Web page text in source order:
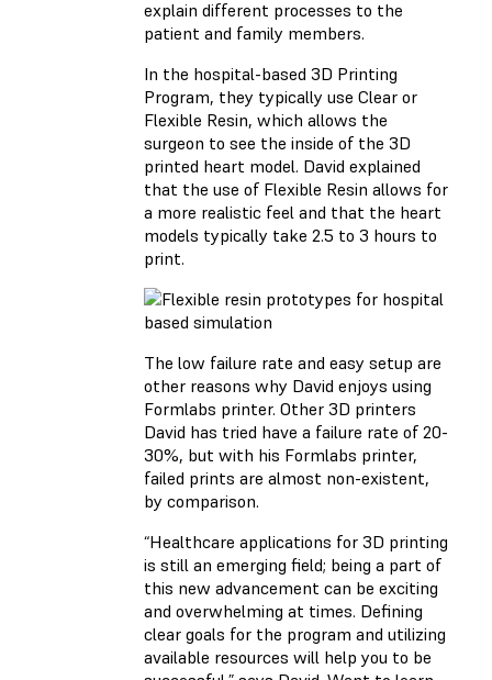
explain different processes to the
patient and family members.
In the hospital-based 3D Printing
Program, they typically use Clear or
Flexible Resin, which allows the
surgeon to see the inside of the 3D
printed heart model. David explained
that the use of Flexible Resin allows for
a more realistic feel and that the heart
models typically take 2.5 to 3 hours to
print.
The low failure rate and easy setup are
other reasons why David enjoys using
Formlabs printer. Other 3D printers
David has tried have a failure rate of 20-
30%, but with his Formlabs printer,
failed prints are almost non-existent,
by comparison.
“Healthcare applications for 3D printing
is still an emerging field; being a part of
this new advancement can be exciting
and overwhelming at times. Defining
clear goals for the program and utilizing
available resources will help you to be